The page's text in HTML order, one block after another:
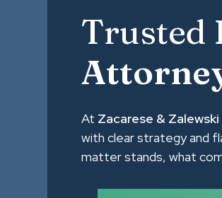
Trusted
At Zacarese & Zalewski
with clear strategy and
matter stands, what